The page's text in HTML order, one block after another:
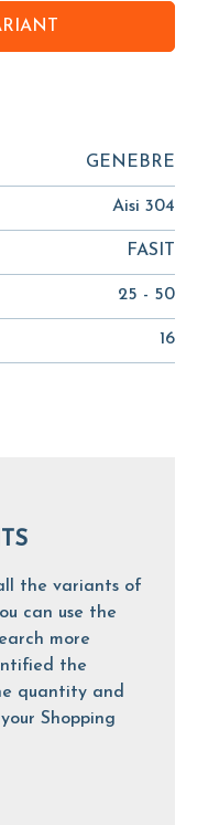
GENEBRE
Aisi 304
FASIT
25 - 50
16
the variants of
can use the
more
the
quantity and
Shopping